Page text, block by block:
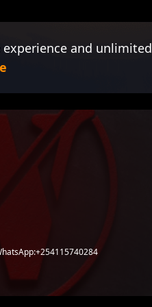
and unlimited